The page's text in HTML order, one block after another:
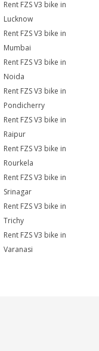
Rent FZS V3 bike in
Lucknow
Rent FZS V3 bike in
Mumbai
Rent FZS V3 bike in
Noida
Rent FZS V3 bike in
Pondicherry
Rent FZS V3 bike in
Raipur
Rent FZS V3 bike in
Rourkela
Rent FZS V3 bike in
Srinagar
Rent FZS V3 bike in
Trichy
Rent FZS V3 bike in
Varanasi